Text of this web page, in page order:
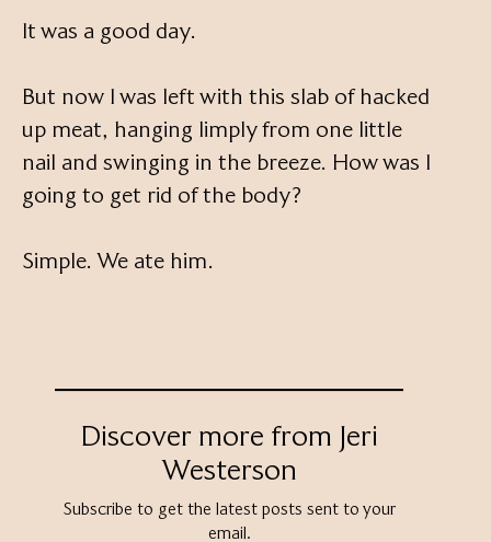
It was a good day.
But now I was left with this slab of hacked
up meat, hanging limply from one little
nail and swinging in the breeze. How was I
going to get rid of the body?
Simple. We ate him.
Discover more from Jeri
Westerson
Subscribe to get the latest posts sent to your
email.